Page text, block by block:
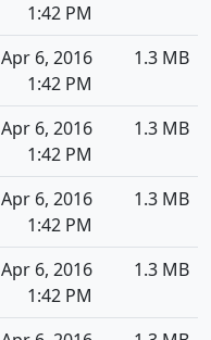
1:42 PM
Apr 6, 2016
1:42 PM
1.3 MB
Apr 6, 2016
1:42 PM
1.3 MB
Apr 6, 2016
1:42 PM
1.3 MB
Apr 6, 2016
1:42 PM
1.3 MB